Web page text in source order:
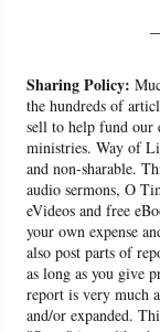
Sharing Policy:
the hundreds of
sell to help fund our
ministries. Way of
and non-sharable.
audio sermons, O
eVideos and free
your own expense
also post parts of
as long as you give
report is very much
and/or expanded.